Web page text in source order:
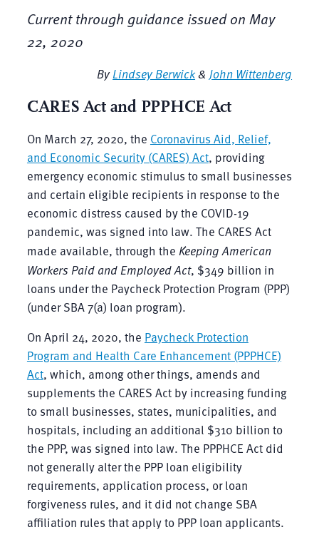
Current through guidance issued on May
22, 2020
ByLindsey Berwick& John Wittenberg
CARES Act and PPPHCE Act
On March 27, 2020, the Coronavirus Aid, Relief,
and Economic Security (CARES) Act, providing
emergency economic stimulus to small businesses
and certain eligible recipients in response to the
economic distress caused by the COVID-19
pandemic, was signed into law. The CARES Act
made available, through the Keeping American
Workers Paid and Employed Act, $349 billion in
loans under the Paycheck Protection Program (PPP)
(under SBA 7(a) loan program).
On April 24, 2020, the Paycheck Protection
Program and Health Care Enhancement (PPPHCE)
Act, which, among other things, amends and
supplements the CARES Act by increasing funding
to small businesses, states, municipalities, and
hospitals, including an additional $310 billion to
the PPP, was signed into law. The PPPHCE Act did
not generally alter the PPP loan eligibility
requirements, application process, or loan
forgiveness rules, and it did not change SBA
affiliation rules that apply to PPP loan applicants.